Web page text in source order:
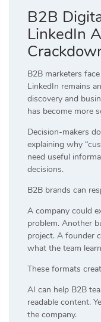
B2B
LinkedIn
B2B marketers
LinkedIn remains
discovery and
has become more
Decision-makers
explaining why
need useful
decisions.
B2B brands can
A company could
problem. Another
project. A founder
what the team
These formats
AI can help B2B
readable content.
the company.